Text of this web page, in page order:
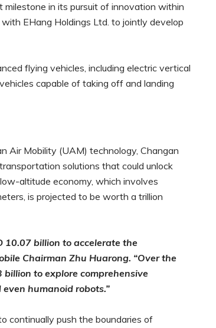
in its pursuit of innovation within
EHang Holdings Ltd. to jointly develop
flying vehicles, including electric vertical
capable of taking off and landing
Air Mobility (UAM) technology, Changan
solutions that could unlock
altitude economy, which involves
is projected to be worth a trillion
10.07 billion to accelerate the
Chairman Zhu Huarong. “Over the
to explore comprehensive
humanoid robots.”
continually push the boundaries of